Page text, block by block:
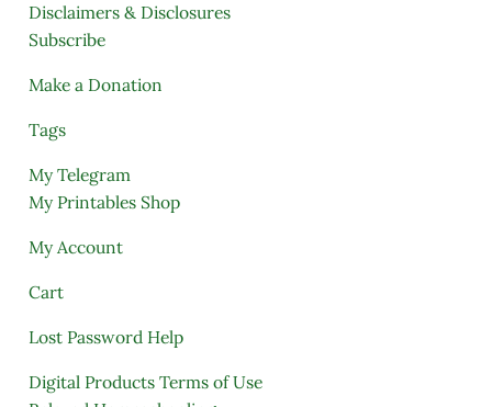
Disclaimers & Disclosures
Subscribe
Make a Donation
Tags
My Telegram
My Printables Shop
My Account
Cart
Lost Password Help
Digital Products Terms of Use